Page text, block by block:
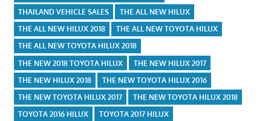
THAILAND VEHICLE SALES
THE ALL NEW HILUX
THE ALL NEW HILUX 2018
THE ALL NEW TOYOTA HILUX
THE ALL NEW TOYOTA HILUX 2018
THE NEW 2018 TOYOTA HILUX
THE NEW HILUX 2017
THE NEW HILUX 2018
THE NEW TOYOTA HILUX 2016
THE NEW TOYOTA HILUX 2017
THE NEW TOYOTA HILUX 2018
TOYOTA 2016 HILUX
TOYOTA 2017 HILUX